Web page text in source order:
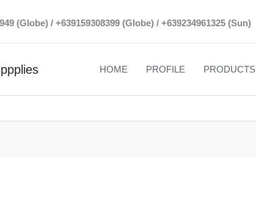
(Globe) / +639159308399 (Globe) / +639234961325 (Sun)
HOME PROFILE PRODUCTS